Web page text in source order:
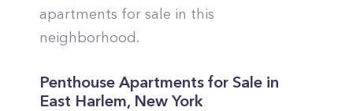
apartments for sale in this
neighborhood.
Penthouse Apartments for Sale in
East Harlem, New York